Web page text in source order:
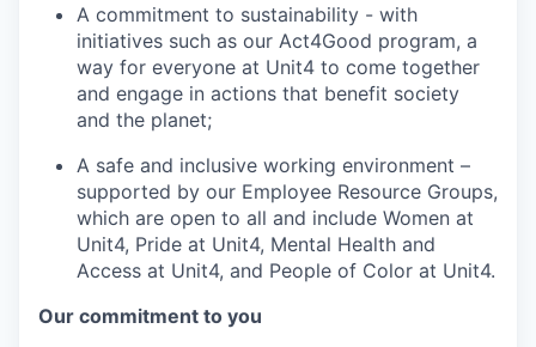
A commitment to sustainability - with
initiatives such as our Act4Good program, a
way for everyone at Unit4 to come together
and engage in actions that benefit society
and the planet;
A safe and inclusive working environment –
supported by our Employee Resource Groups,
which are open to all and include Women at
Unit4, Pride at Unit4, Mental Health and
Access at Unit4, and People of Color at Unit4.
Our commitment to you